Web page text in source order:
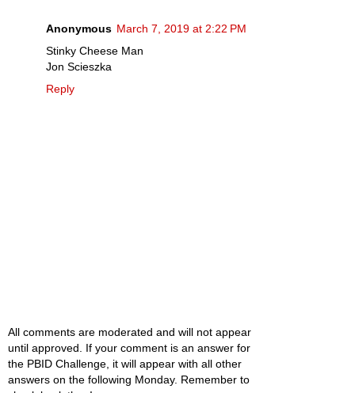
Anonymous March 7, 2019 at 2:22 PM
Stinky Cheese Man
Jon Scieszka
Reply
All comments are moderated and will not appear
until approved. If your comment is an answer for
the PBID Challenge, it will appear with all other
answers on the following Monday. Remember to